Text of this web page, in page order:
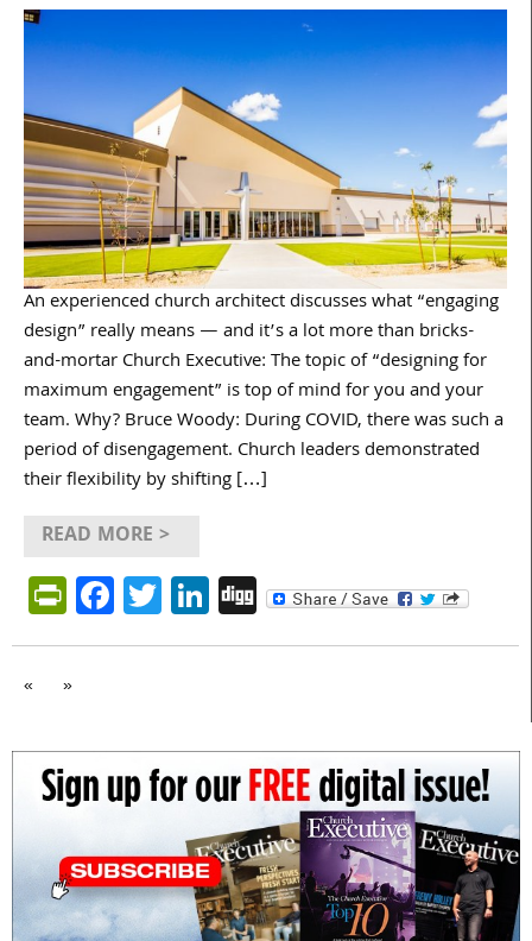
An experienced church architect discusses what “engaging
design” really means — and it’s a lot more than bricks-
and-mortar Church Executive: The topic of “designing for
maximum engagement” is top of mind for you and your
team. Why? Bruce Woody: During COVID, there was such a
period of disengagement. Church leaders demonstrated
their flexibility by shifting […]
READ MORE >
PrintFriendly
Facebook
Twitter
LinkedIn
Digg
« »